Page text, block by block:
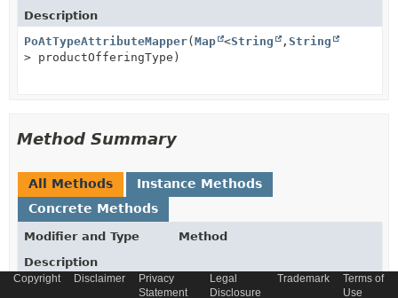
Description
PoAtTypeAttributeMapper( Map <String , String
> productOfferingType)
Method Summary
All Methods
Instance Methods
Concrete Methods
Modifier and Type
Method
Description
protected
getProductOfferingType ()
Copyright Disclaimer
Privacy
Statement
Legal
Disclosure
Trademark
Terms of
Use